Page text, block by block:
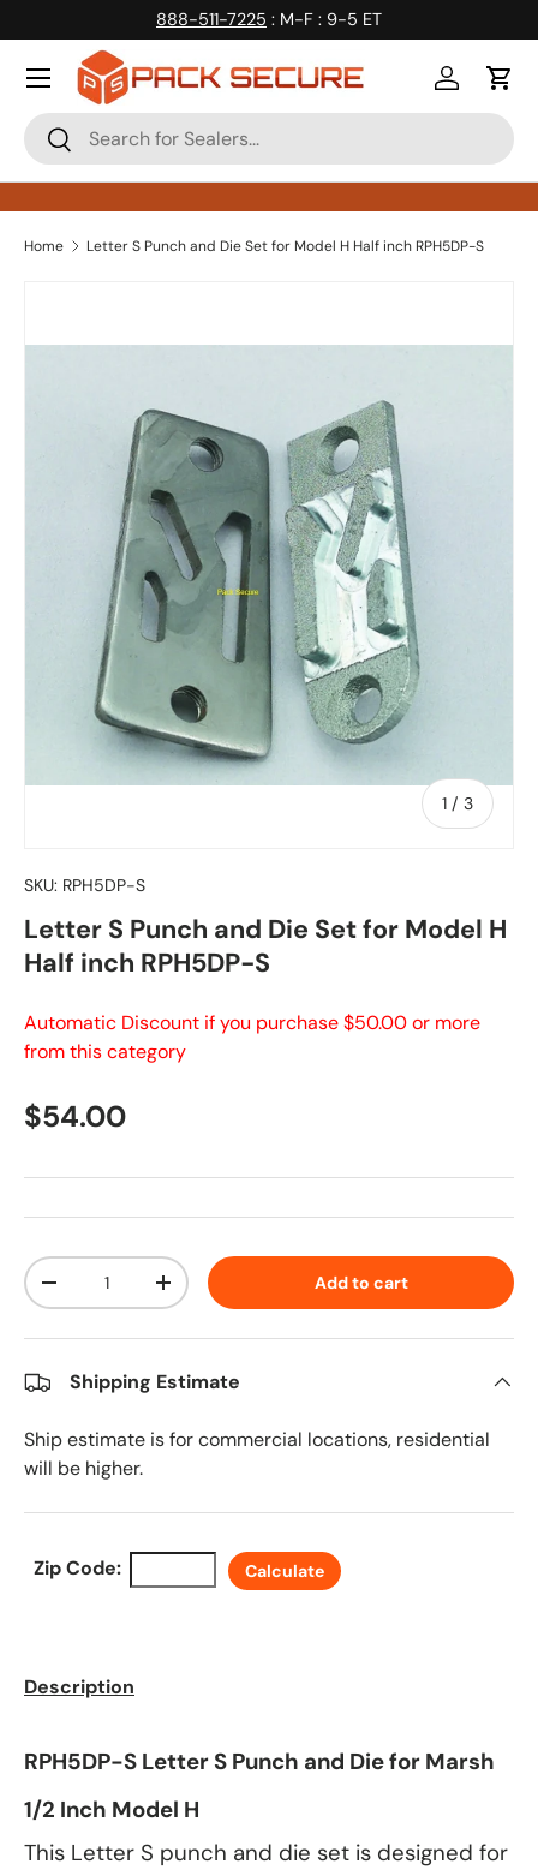
Skip to content
888-511-7225 : M-F : 9-5 ET
Search
Search
Log inCart
Home Letter S Punch and Die Set for Model H Half inch RPH5DP-S
1 / of
3
SKU: RPH5DP-S
Letter S Punch and Die Set for Model H
Half inch RPH5DP-S
Automatic Discount if you purchase $50.00 or more
from this category
Regular price
$54.00
Qty
Decrease quantityIncrease quantity Add to cart
Shipping Estimate
Ship estimate is for commercial locations, residential
will be higher.
Zip Code: Calculate
Description
RPH5DP-S Letter S Punch and Die for Marsh
1/2 Inch Model H
This Letter S punch and die set is designed for